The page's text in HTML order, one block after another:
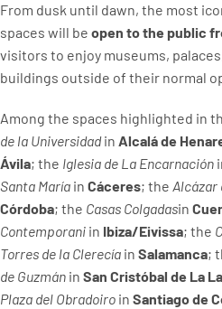
From dusk until dawn, the most
spaces will be open to the public
visitors to enjoy museums,
buildings outside of their normal
Among the spaces highlighted in
de la Universidadin Alcalá de
Ávila; the Iglesia de La Encarnación
Santa María in Cáceres; the Alcázar
Córdoba; the Casas Colgadasin
Contemporani in Ibiza/Eivissa; the
Torres de la Clerecía in Salamanca;
de Guzmán in San Cristóbal de La
Plaza del Obradoiro in Santiago de